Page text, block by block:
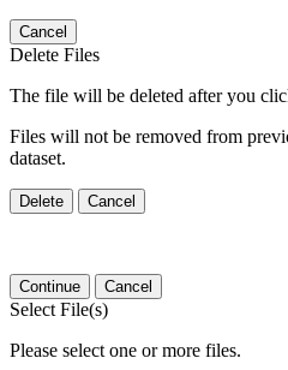
Cancel
Delete Files
The file will be deleted after you
Files will not be removed from
dataset.
Delete Cancel
Continue Cancel
Select File(s)
Please select one or more files.